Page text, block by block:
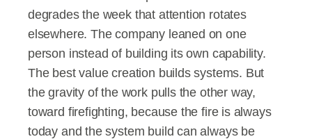
degrades the week that attention rotates
elsewhere. The company leaned on one
person instead of building its own capability.
The best value creation builds systems. But
the gravity of the work pulls the other way,
toward firefighting, because the fire is always
today and the system build can always be